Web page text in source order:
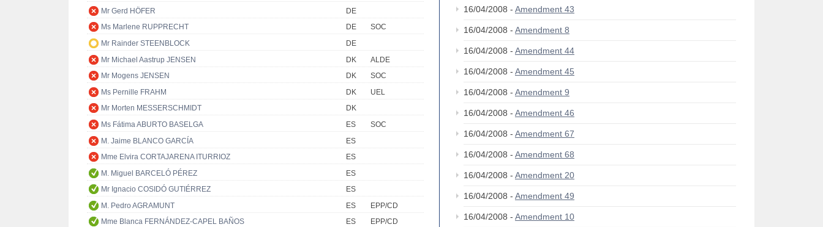
Mr Gerd HÖFER
DE
Ms Marlene RUPPRECHT
DE
SOC
Mr Rainder STEENBLOCK
DE
Mr Michael Aastrup JENSEN
DK
ALDE
Mr Mogens JENSEN
DK
SOC
Ms Pernille FRAHM
DK
UEL
Mr Morten MESSERSCHMIDT
DK
Ms Fátima ABURTO BASELGA
ES
SOC
M. Jaime BLANCO GARCÍA
ES
Mme Elvira CORTAJARENA ITURRIOZ
ES
M. Miguel BARCELÓ PÉREZ
ES
Mr Ignacio COSIDÓ GUTIÉRREZ
ES
M. Pedro AGRAMUNT
ES
EPP/CD
Mme Blanca FERNÁNDEZ-CAPEL BAÑOS
ES
EPP/CD
16/04/2008 - Amendment 43
16/04/2008 - Amendment 8
16/04/2008 - Amendment 44
16/04/2008 - Amendment 45
16/04/2008 - Amendment 9
16/04/2008 - Amendment 46
16/04/2008 - Amendment 67
16/04/2008 - Amendment 68
16/04/2008 - Amendment 20
16/04/2008 - Amendment 49
16/04/2008 - Amendment 10